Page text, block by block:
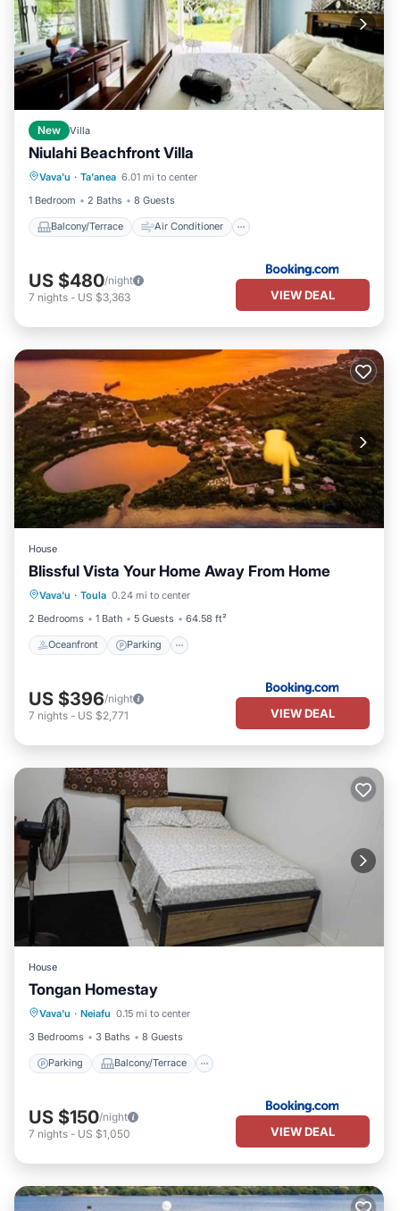
New Villa
Niulahi Beachfront Villa
Vava'u · Ta'anea 6.01 mi to center
1 Bedroom
2 Baths 8 Guests
Balcony/Terrace Air Conditioner
Balcony/Terrace
Internet
Child Friendly
US $480/night
7 nights - US $3,363 VIEW DEAL
House
Blissful Vista Your Home Away From Home
Vava'u · Toula 0.24 mi to center
2 Bedrooms
1 Bath 5 Guests 64.58 ft²
Oceanfront Parking
Oceanfront Parking
Ocean View
View
US $396/night
7 nights - US $2,771 VIEW DEAL
House
Tongan Homestay
Vava'u · Neiafu 0.15 mi to center
3 Bedrooms
3 Baths 8 Guests
Parking Balcony/Terrace
Parking
Air Conditioner
US $150/night
7 nights - US $1,050 VIEW DEAL